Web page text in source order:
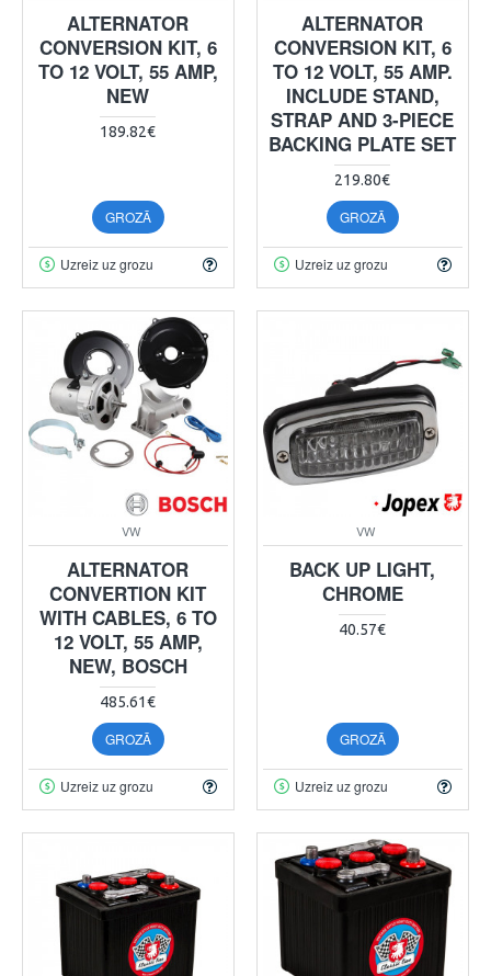
ALTERNATOR
CONVERSION KIT, 6
TO 12 VOLT, 55 AMP,
NEW
189.82€
GROZĀ
Uzreiz uz grozu
ALTERNATOR
CONVERSION KIT, 6
TO 12 VOLT, 55 AMP.
INCLUDE STAND,
STRAP AND 3-PIECE
BACKING PLATE SET
219.80€
GROZĀ
Uzreiz uz grozu
VW
ALTERNATOR
CONVERTION KIT
WITH CABLES, 6 TO
12 VOLT, 55 AMP,
NEW, BOSCH
485.61€
GROZĀ
Uzreiz uz grozu
VW
BACK UP LIGHT,
CHROME
40.57€
GROZĀ
Uzreiz uz grozu